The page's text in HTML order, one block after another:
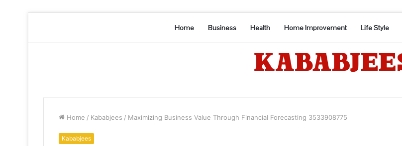
Home Business Health Home Improvement Life Style
Home / Kababjees / Maximizing Business Value Through Financial Forecasting 3533908775
Kababjees